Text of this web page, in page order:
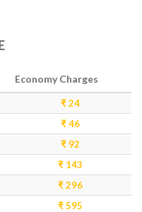
Economy Charges
₹ 24
₹ 46
₹ 92
₹ 143
₹ 296
₹ 595